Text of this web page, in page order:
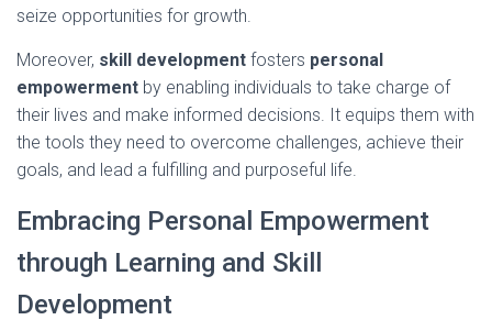
seize opportunities for growth.
Moreover, skill development fosters personal
empowerment by enabling individuals to take charge of
their lives and make informed decisions. It equips them with
the tools they need to overcome challenges, achieve their
goals, and lead a fulfilling and purposeful life.
Embracing Personal Empowerment
through Learning and Skill
Development